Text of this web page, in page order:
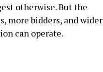
otherwise. But the
more bidders, and wider
can operate.